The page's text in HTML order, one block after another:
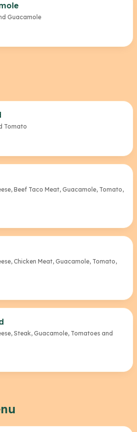
Guacamole
Tomato
Beef Taco Meat, Guacamole, Tomato,
Chicken Meat, Guacamole, Tomato,
Steak, Guacamole, Tomatoes and